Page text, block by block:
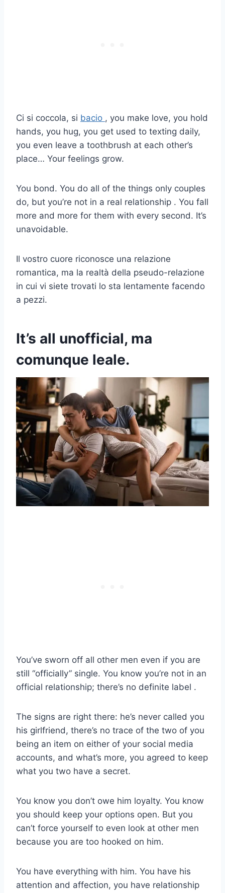
Ci si coccola, si bacio , you make love, you hold
hands, you hug, you get used to texting daily,
you even leave a toothbrush at each other’s
place… Your feelings grow.
You bond. You do all of the things only couples
do, but you’re not in a real relationship . You fall
more and more for them with every second. It’s
unavoidable.
Il vostro cuore riconosce una relazione
romantica, ma la realtà della pseudo-relazione
in cui vi siete trovati lo sta lentamente facendo
a pezzi.
It’s all unofficial, ma
comunque leale.
You’ve sworn off all other men even if you are
still “officially” single. You know you’re not in an
official relationship; there’s no definite label .
The signs are right there: he’s never called you
his girlfriend, there’s no trace of the two of you
being an item on either of your social media
accounts, and what’s more, you agreed to keep
what you two have a secret.
You know you don’t owe him loyalty. You know
you should keep your options open. But you
can’t force yourself to even look at other men
because you are too hooked on him.
You have everything with him. You have his
attention and affection, you have relationship